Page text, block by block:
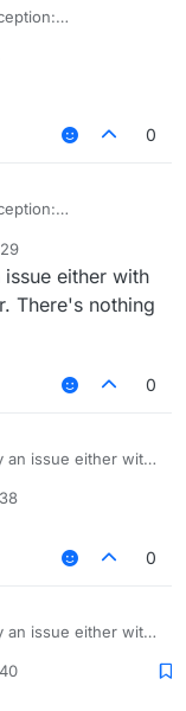
i go into redesky
0
i go into redesky
either with
There's nothing
0
an issue either with
0
an issue either with